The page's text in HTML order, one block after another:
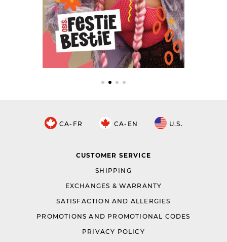
CA-FR CA-EN U.S.
CUSTOMER SERVICE
SHIPPING
EXCHANGES & WARRANTY
SATISFACTION AND ALLERGIES
PROMOTIONS AND PROMOTIONAL CODES
PRIVACY POLICY